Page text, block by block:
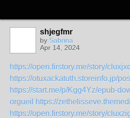
shjegfmr
by Sabrina
Apr 14, 2024
https://open.firstory.me/story/
https://otuxackatuth.storeinfo.jp/
https://start.me/p/Kgg4Yz/epub-
orgueil
https://
https://open.firstory.me/story/